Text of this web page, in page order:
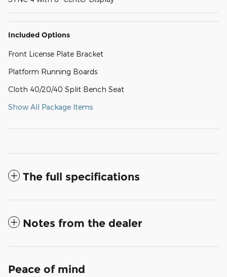
Included Options
Front License Plate Bracket
Platform Running Boards
Cloth 40/20/40 Split Bench Seat
Show All Package Items
The full specifications
Notes from the dealer
Peace of mind